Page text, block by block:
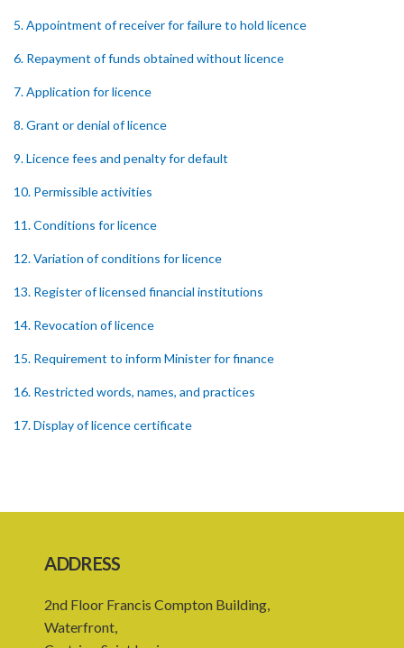
5. Appointment of receiver for failure to hold licence
6. Repayment of funds obtained without licence
7. Application for licence
8. Grant or denial of licence
9. Licence fees and penalty for default
10. Permissible activities
11. Conditions for licence
12. Variation of conditions for licence
13. Register of licensed financial institutions
14. Revocation of licence
15. Requirement to inform Minister for finance
16. Restricted words, names, and practices
17. Display of licence certificate
premises
21. Written application for approval
22. Criteria for approval for ownership or control
ADDRESS
2nd Floor Francis Compton Building,
Waterfront,